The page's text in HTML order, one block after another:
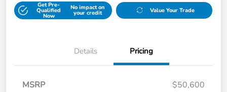
Get Pre-
Qualified
Now
No impact on
your credit Value Your Trade
Details Pricing
MSRP
$50,600